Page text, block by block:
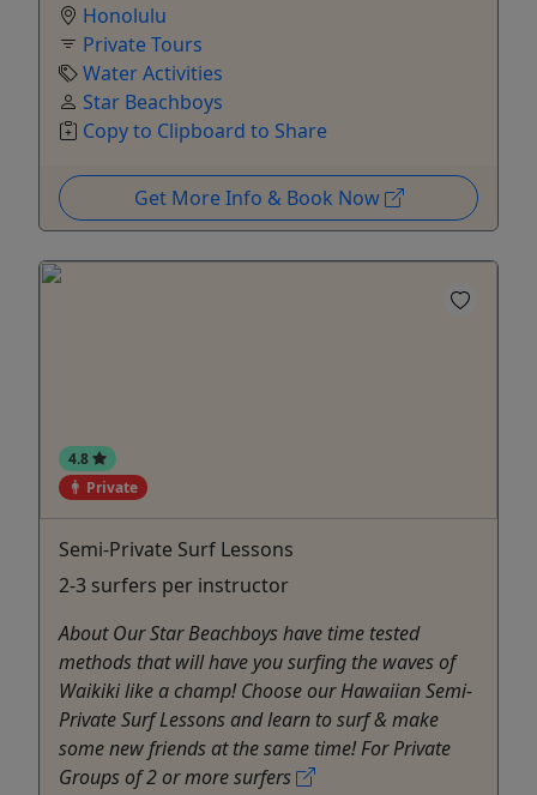
Honolulu
Private Tours
Water Activities
Star Beachboys
Copy to Clipboard to Share
Get More Info & Book Now
4.8
Private
Semi-Private Surf Lessons
2-3 surfers per instructor
About Our Star Beachboys have time tested
methods that will have you surfing the waves of
Waikiki like a champ! Choose our Hawaiian Semi-
Private Surf Lessons and learn to surf & make
some new friends at the same time! For Private
Groups of 2 or more surfers